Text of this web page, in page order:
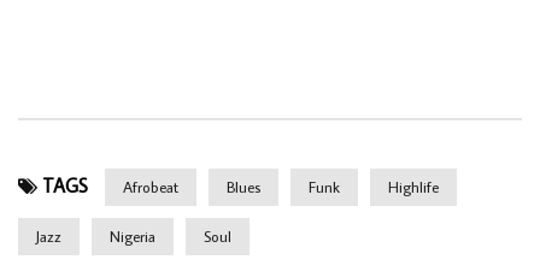
TAGS Afrobeat Blues Funk Highlife
Jazz Nigeria Soul